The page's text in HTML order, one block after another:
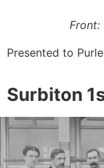
Front:
Presented to
Surbiton